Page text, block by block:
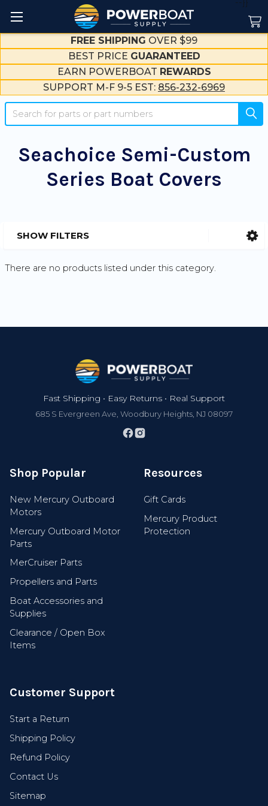
--}}
FREE SHIPPING OVER $99
BEST PRICE GUARANTEED
EARN POWERBOAT REWARDS
SUPPORT M-F 9-5 EST: 856-232-6969
Search
Seachoice Semi-Custom
Series Boat Covers
SHOW FILTERS
There are no products listed under this category.
Fast Shipping • Easy Returns • Real Support
685 S Evergreen Ave, Woodbury Heights, NJ 08097
Shop Popular
New Mercury Outboard
Motors
Mercury Outboard Motor
Parts
MerCruiser Parts
Propellers and Parts
Boat Accessories and
Supplies
Clearance / Open Box
Items
Resources
Gift Cards
Mercury Product
Protection
Customer Support
Start a Return
Shipping Policy
Refund Policy
Contact Us
Sitemap
Join 100,000+ Boaters
Get exclusive discounts, early access to new
gear, new arrivals, and expert boating tips.
Get Early Access